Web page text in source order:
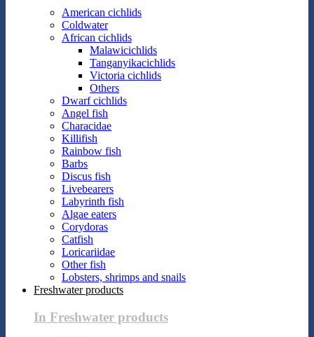
American cichlids
Coldwater
African cichlids
Malawicichlids
Tanganyikacichlids
Victoria cichlids
Others
Dwarf cichlids
Angel fish
Characidae
Killifish
Rainbow fish
Barbs
Discus fish
Livebearers
Labyrinth fish
Algae eaters
Corydoras
Catfish
Loricariidae
Other fish
Lobsters, shrimps and snails
Freshwater products
In Freshwater products